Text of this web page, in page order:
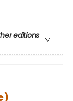
editions